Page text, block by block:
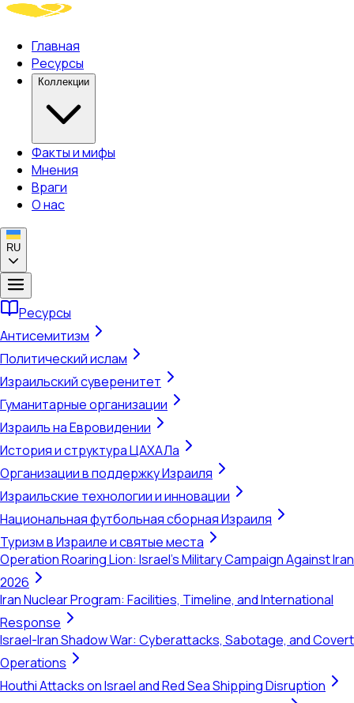
Главная
Ресурсы
Коллекции
Факты и мифы
Мнения
Враги
О нас
RU
Ресурсы
Антисемитизм
Политический ислам
Израильский суверенитет
Гуманитарные организации
Израиль на Евровидении
История и структура ЦАХАЛа
Организации в поддержку Израиля
Израильские технологии и инновации
Национальная футбольная сборная Израиля
Туризм в Израиле и святые места
Operation Roaring Lion: Israel's Military Campaign Against Iran
2026
Iran Nuclear Program: Facilities, Timeline, and International
Response
Israel-Iran Shadow War: Cyberattacks, Sabotage, and Covert
Operations
Houthi Attacks on Israel and Red Sea Shipping Disruption